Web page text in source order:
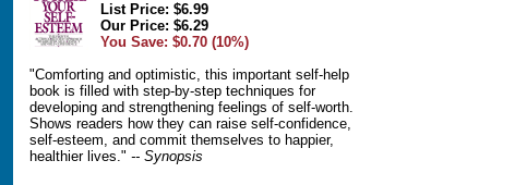
List Price: $6.99
Our Price: $6.29
You Save: $0.70 (10%)
"Comforting and optimistic, this important self-help
book is filled with step-by-step techniques for
developing and strengthening feelings of self-worth.
Shows readers how they can raise self-confidence,
self-esteem, and commit themselves to happier,
healthier lives." -- Synopsis